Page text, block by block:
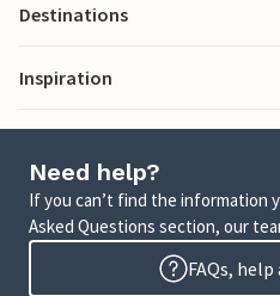
Destinations
Inspiration
Need help?
If you can’t find the information
Asked Questions section, our
FAQs,